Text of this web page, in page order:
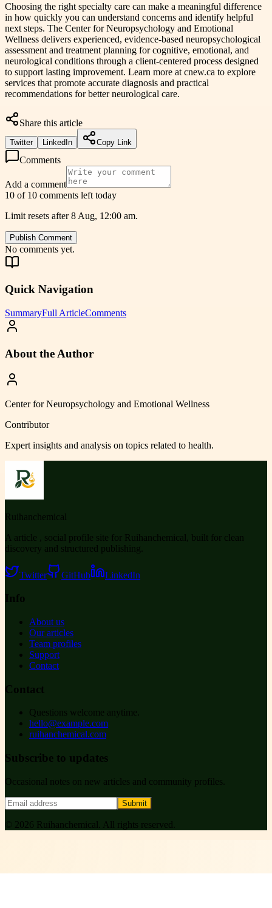
Choosing the right specialty care can make a meaningful difference
in how quickly you can understand concerns and identify helpful
next steps. The Center for Neuropsychology and Emotional
Wellness delivers experienced, evidence-based neuropsychological
assessment and treatment planning for cognitive, emotional, and
neurological conditions through a client-centered process designed
to support lasting improvement. Learn more at cnew.ca to explore
services that promote accurate diagnosis and practical
recommendations for better neurological care.
Share this article
Twitter LinkedIn Copy Link
Comments
Add a comment
10 of 10 comments left today
Limit resets after 8 Aug, 12:00 am.
Publish Comment
No comments yet.
Quick Navigation
SummaryFull ArticleComments
About the Author
Center for Neuropsychology and Emotional Wellness
Contributor
Expert insights and analysis on topics related to health.
Ruihanchemical
A article , social profile site for Ruihanchemical, built for clean
discovery and structured publishing.
Twitter GitHub LinkedIn
Info
About us
Our articles
Team profiles
Support
Contact
Contact
Questions welcome anytime.
hello@example.com
ruihanchemical.com
Subscribe to updates
Occasional notes on new articles and community profiles.
Submit
© 2026 Ruihanchemical . All rights reserved.